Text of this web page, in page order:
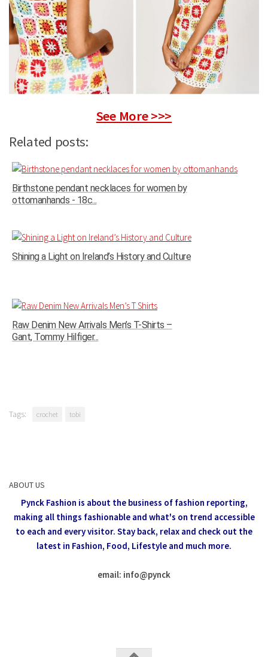
See More >>>
Related posts:
Birthstone pendant necklaces for women by
ottomanhands - 18c...
Shining a Light on Ireland’s History and Culture
Raw Denim New Arrivals Men’s T-Shirts –
Gant, Tommy Hilfiger...
Tags: crochet tobi
ABOUT US
Pynck Fashion is about the business of fashion reporting,
making all things fashionable and what's on trend accessible
to each and every visitor. Stay back, relax and check out the
latest in Fashion, Food, Lifestyle and much more.
email: info@pynck